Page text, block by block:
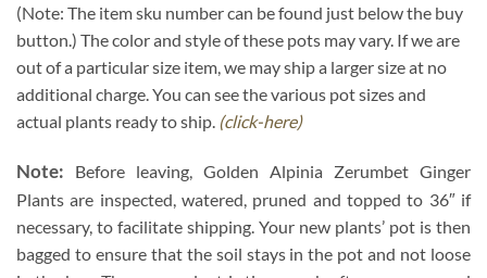
(Note: The item sku number can be found just below the buy
button.) The color and style of these pots may vary. If we are
out of a particular size item, we may ship a larger size at no
additional charge. You can see the various pot sizes and
actual plants ready to ship. (click-here)
Note:
Before leaving, Golden Alpinia Zerumbet Ginger
Plants are inspected, watered, pruned and topped to 36″ if
necessary, to facilitate shipping. Your new plants’ pot is then
bagged to ensure that the soil stays in the pot and not loose